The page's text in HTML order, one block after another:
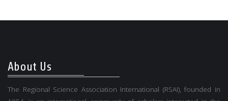
About Us
The Regional Science Association International (RSAI), founded in